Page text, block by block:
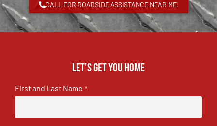
CALL FOR ROADSIDE ASSISTANCE NEAR ME!
Let's get you home
First and Last Name *